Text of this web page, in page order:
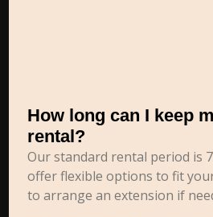
How long can I keep
rental?
Our standard rental period is
offer flexible options to fit
to arrange an extension if